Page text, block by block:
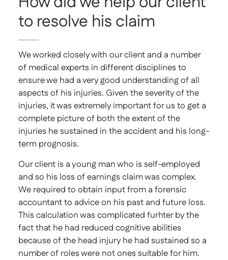
to resolve his claim
We worked closely with our client and a number
of medical experts in different disciplines to
ensure we had a very good understanding of all
aspects of his injuries. Given the severity of the
injuries, it was extremely important for us to get a
complete picture of both the extent of the
injuries he sustained in the accident and his long-
term prognosis.
Our client is a young man who is self-employed
and so his loss of earnings claim was complex.
We required to obtain input from a forensic
accountant to advice on his past and future loss.
This calculation was complicated furhter by the
fact that he had reduced cognitive abilities
because of the head injury he had sustained so a
number of roles were not ones suitable for him.